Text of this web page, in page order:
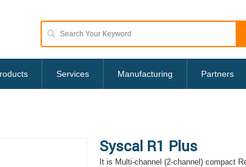
Services Manufacturing Partners
Syscal R1 Plus
It is Multi-channel (2-channel) compact